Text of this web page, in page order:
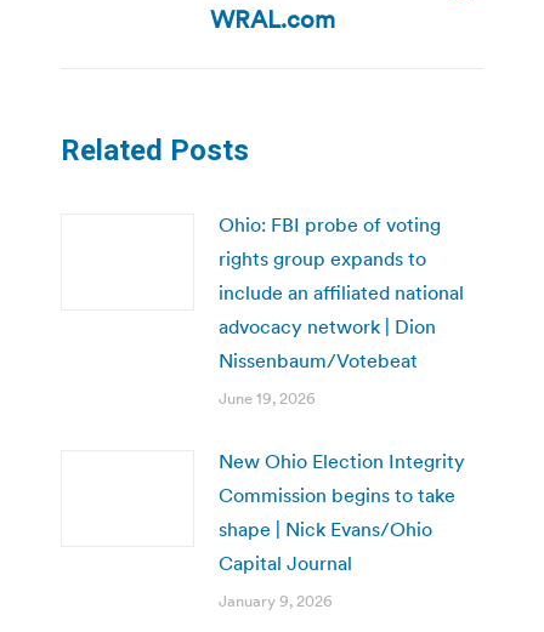
post:
WRAL.com
Related Posts
Ohio: FBI probe of voting
rights group expands to
include an affiliated national
advocacy network | Dion
Nissenbaum/Votebeat
June 19, 2026
New Ohio Election Integrity
Commission begins to take
shape | Nick Evans/Ohio
Capital Journal
January 9, 2026